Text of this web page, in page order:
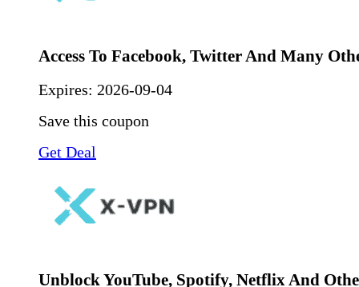
Access To Facebook, Twitter And Many
Expires: 2026-09-04
Save this coupon
Get Deal
Unblock YouTube, Spotify, Netflix And